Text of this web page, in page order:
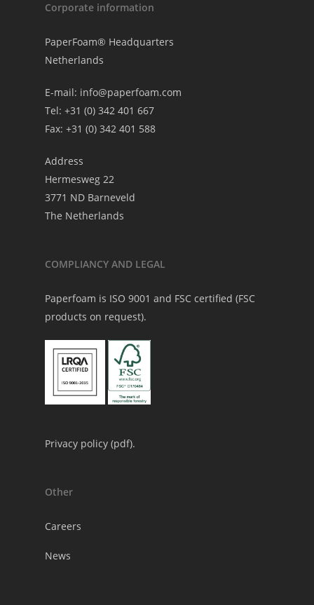
Corporate information
PaperFoam® Headquarters
Netherlands
E-mail: info@paperfoam.com
Tel: +31 (0) 342 401 667
Fax: +31 (0) 342 401 588
Address
Hermesweg 22
3771 ND Barneveld
The Netherlands
COMPLIANCY AND LEGAL
Paperfoam is ISO 9001 and FSC certified (FSC
products on request).
Privacy policy (pdf).
Other
Careers
News